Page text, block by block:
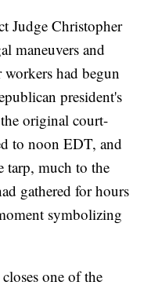
Judge Christopher
maneuvers and
had begun
president's
original court-
to noon EDT, and
tarp, much to the
gathered for hours
symbolizing
one of the